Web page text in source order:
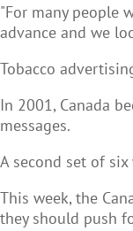
"For many people
advance and we
Tobacco
In 2001, Canada
messages.
A second set of
This week, the
they should push